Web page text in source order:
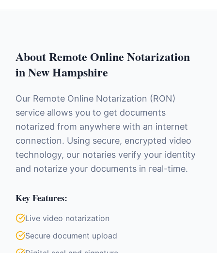
AboutRemote Online Notarization
inNew Hampshire
Our Remote Online Notarization (RON)
service allows you to get documents
notarized from anywhere with an internet
connection. Using secure, encrypted video
technology, our notaries verify your identity
and notarize your documents in real-time.
Key Features:
Live video notarization
Secure document upload